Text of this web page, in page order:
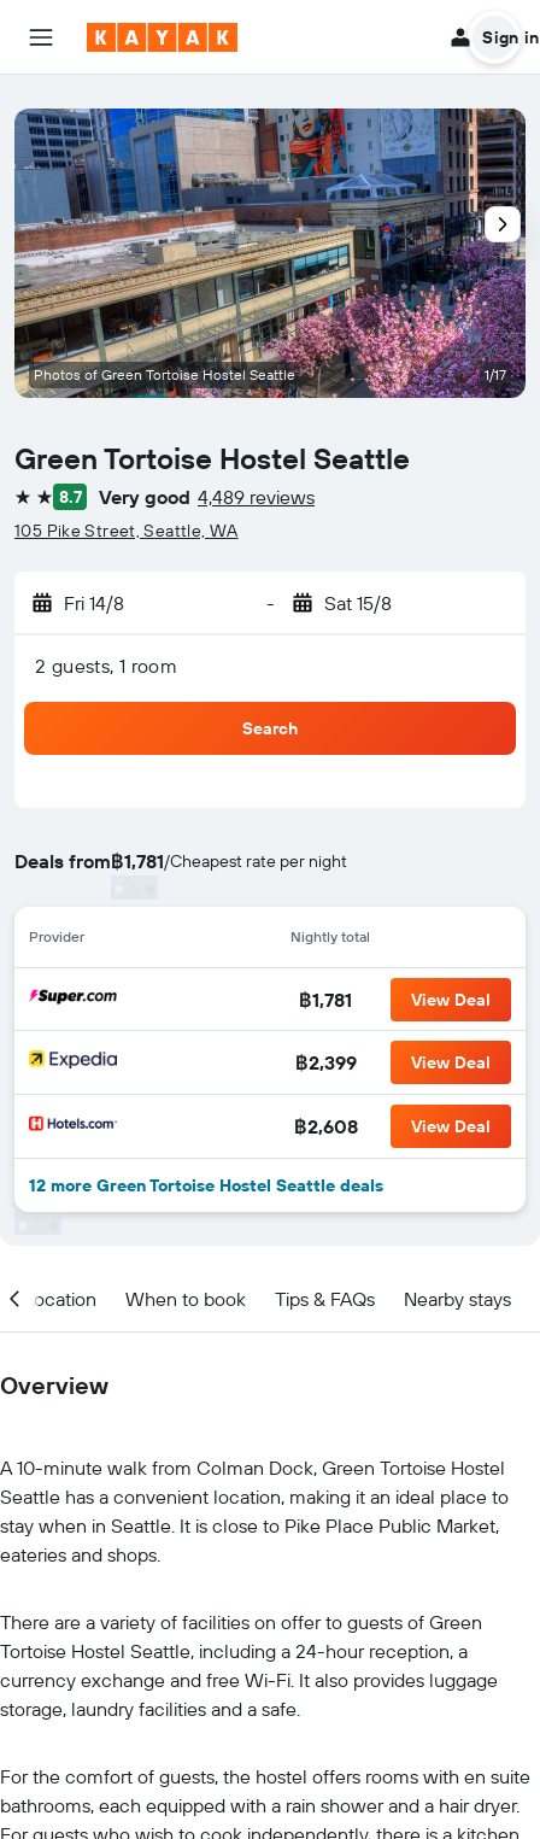
Sign in
Green Tortoise Hostel Seattle
2 stars8.7 Very good 4,489 reviews
105 Pike Street, Seattle, WA
Fri 14/8 - Sat 15/8
2 guests, 1 room
Search
Deals from฿1,781/Cheapest rate per night
Provider Nightly total
฿1,781 View Deal
฿2,399 View Deal
฿2,608 View Deal
12 more Green Tortoise Hostel Seattle deals
Photos of Green Tortoise Hostel Seattle 1/17
Location When to book Tips & FAQs Nearby stays
Overview
A 10-minute walk from Colman Dock, Green Tortoise Hostel
Seattle has a convenient location, making it an ideal place to
stay when in Seattle. It is close to Pike Place Public Market,
eateries and shops.
There are a variety of facilities on offer to guests of Green
Tortoise Hostel Seattle, including a 24-hour reception, a
currency exchange and free Wi-Fi. It also provides luggage
storage, laundry facilities and a safe.
For the comfort of guests, the hostel offers rooms with en suite
bathrooms, each equipped with a rain shower and a hair dryer.
For guests who wish to cook independently, there is a kitchen